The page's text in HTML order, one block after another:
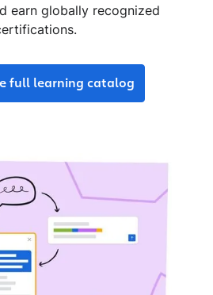
earn globally recognized
full learning catalog